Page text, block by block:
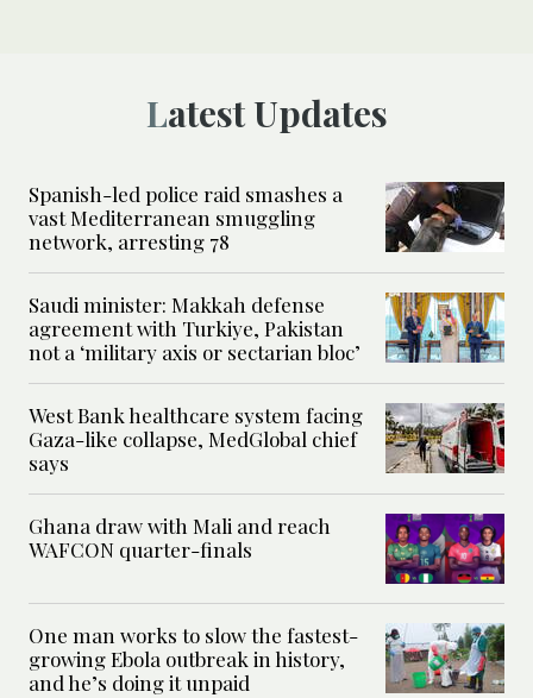
Latest Updates
Spanish-led police raid smashes a
vast Mediterranean smuggling
network, arresting 78
Saudi minister: Makkah defense
agreement with Turkiye, Pakistan
not a ‘military axis or sectarian bloc’
West Bank healthcare system facing
Gaza-like collapse, MedGlobal chief
says
Ghana draw with Mali and reach
WAFCON quarter-finals
One man works to slow the fastest-
growing Ebola outbreak in history,
and he’s doing it unpaid